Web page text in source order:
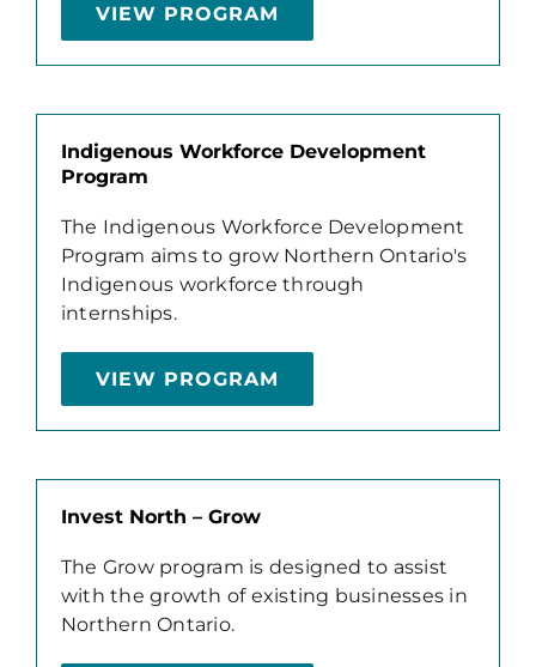
VIEW PROGRAM
Indigenous Workforce Development
Program
The Indigenous Workforce Development
Program aims to grow Northern Ontario's
Indigenous workforce through
internships.
VIEW PROGRAM
Invest North – Grow
The Grow program is designed to assist
with the growth of existing businesses in
Northern Ontario.